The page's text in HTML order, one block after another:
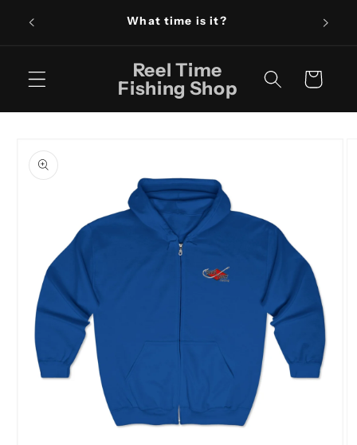
content
What time is it?
Reel Time
Fishing Shop
Cart
product
information